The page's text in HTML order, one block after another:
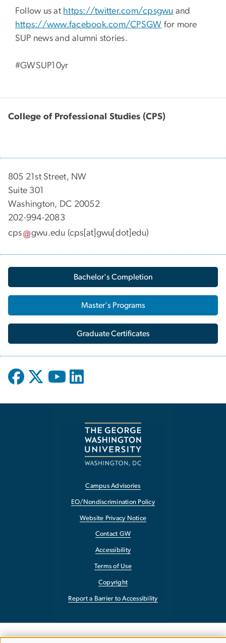
Follow us at https://twitter.com/cpsgwu and
https://www.facebook.com/CPSGW for more
SUP news and alumni stories.
#GWSUP10yr
College of Professional Studies (CPS)
805 21st Street, NW
Suite 301
Washington, DC 20052
202-994-2083
cps
gwu.edu (cps[at]gwu[dot]edu)
Bachelor's Completion
Master's Programs
Graduate Certificates
Campus Advisories
EO/Nondiscrimination Policy
Website Privacy Notice
Contact GW
Accessibility
Terms of Use
Copyright
Report a Barrier to Accessibility